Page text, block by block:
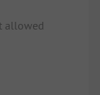
allowed